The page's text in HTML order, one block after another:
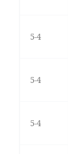
5-4
5-4
5-4